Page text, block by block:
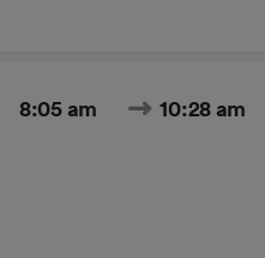
8:05 am 10:28 am